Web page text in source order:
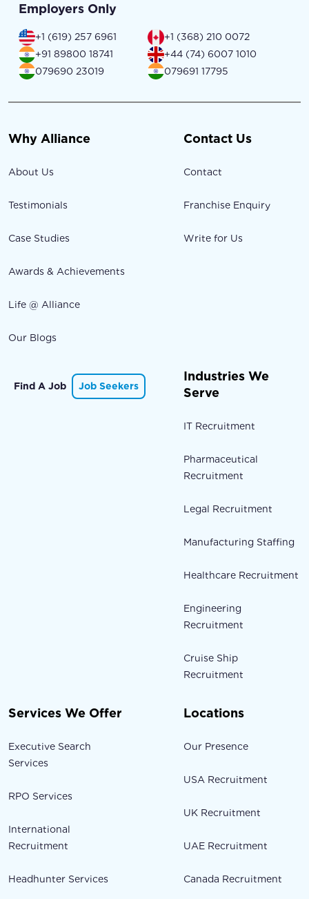
Employers Only
+1 (619) 257 6961
+1 (368) 210 0072
+91 89800 18741
+44 (74) 6007 1010
079690 23019
079691 17795
Why Alliance
About Us
Testimonials
Case Studies
Awards & Achievements
Life @ Alliance
Our Blogs
Contact Us
Contact
Franchise Enquiry
Write for Us
Find A Job Job Seekers
Industries We
Serve
IT Recruitment
Pharmaceutical
Recruitment
Legal Recruitment
Manufacturing Staffing
Healthcare Recruitment
Engineering
Recruitment
Cruise Ship
Recruitment
Services We Offer
Executive Search
Services
RPO Services
International
Recruitment
Headhunter Services
Locations
Our Presence
USA Recruitment
UK Recruitment
UAE Recruitment
Canada Recruitment